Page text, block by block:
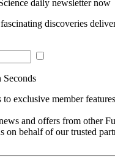
daily newsletter now
discoveries
Seconds
exclusive member
and offers from other
on behalf of our trusted